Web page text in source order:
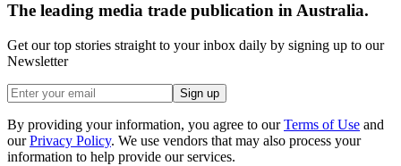
The leading media trade publication in Australia.
Get our top stories straight to your inbox daily by signing up to our
Newsletter
Sign up
By providing your information, you agree to our Terms of Use and
our Privacy Policy. We use vendors that may also process your
information to help provide our services.